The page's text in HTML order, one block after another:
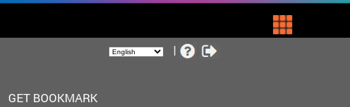
GET BOOKMARK